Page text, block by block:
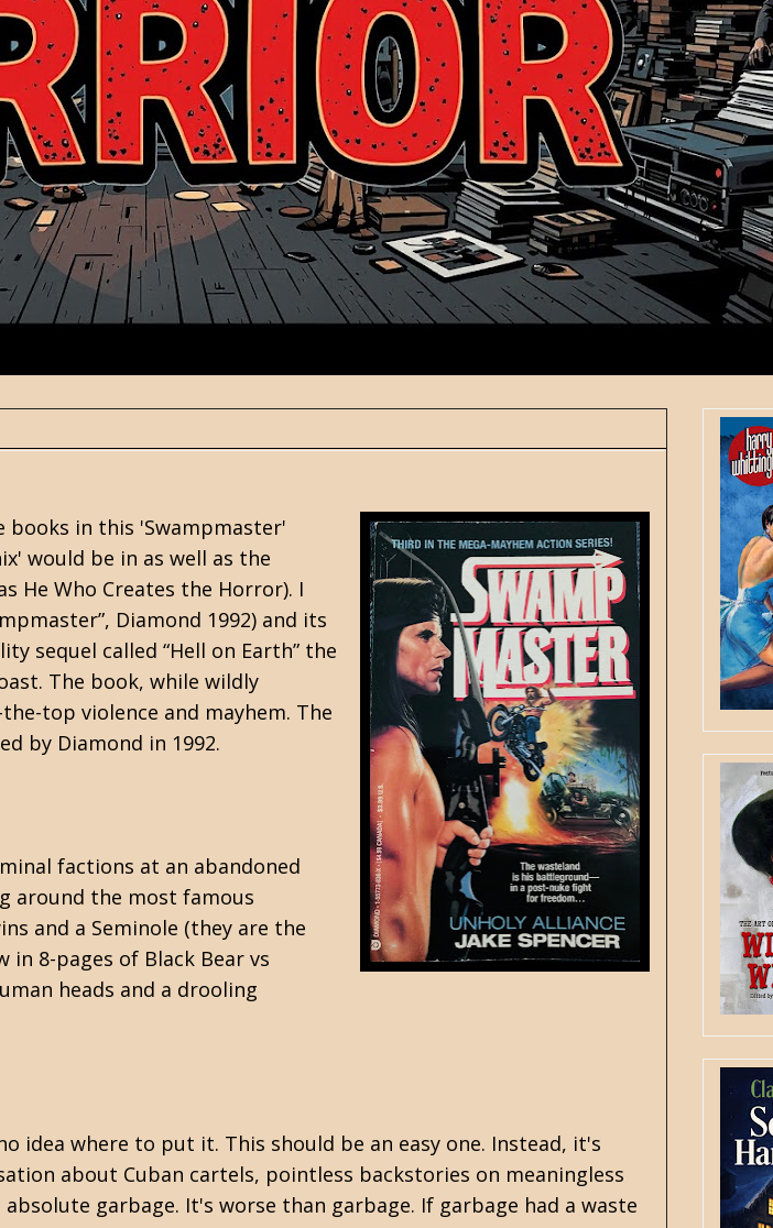
books in this 'Swampmaster'
would be in as well as the
He Who Creates the Horror). I
Diamond 1992) and its
sequel called “Hell on Earth” the
The book, while wildly
top violence and mayhem. The
by Diamond in 1992.
factions at an abandoned
around the most famous
and a Seminole (they are the
8-pages of Black Bear vs
heads and a drooling
idea where to put it. This should be an easy one. Instead, it's
about Cuban cartels, pointless backstories on meaningless
garbage. It's worse than garbage. If garbage had a waste